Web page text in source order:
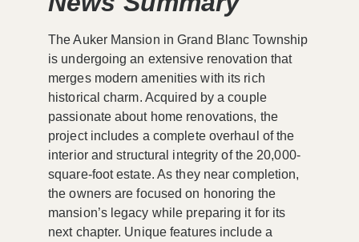
The Auker Mansion in Grand Blanc Township
is undergoing an extensive renovation that
merges modern amenities with its rich
historical charm. Acquired by a couple
passionate about home renovations, the
project includes a complete overhaul of the
interior and structural integrity of the 20,000-
square-foot estate. As they near completion,
the owners are focused on honoring the
mansion’s legacy while preparing it for its
next chapter. Unique features include a